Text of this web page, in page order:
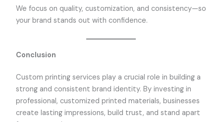
We focus on quality, customization, and consistency—so
your brand stands out with confidence.
Conclusion
Custom printing services play a crucial role in building a
strong and consistent brand identity. By investing in
professional, customized printed materials, businesses
create lasting impressions, build trust, and stand apart